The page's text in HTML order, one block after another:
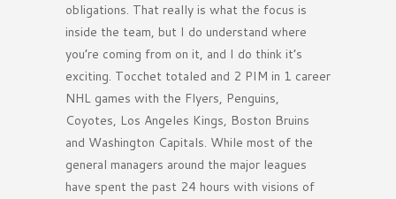
obligations. That really is what the focus is
inside the team, but I do understand where
you’re coming from on it, and I do think it’s
exciting. Tocchet totaled and 2 PIM in 1 career
NHL games with the Flyers, Penguins,
Coyotes, Los Angeles Kings, Boston Bruins
and Washington Capitals. While most of the
general managers around the major leagues
have spent the past 24 hours with visions of